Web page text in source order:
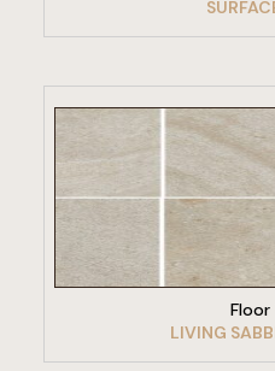
VIEW
Floor
LIVING